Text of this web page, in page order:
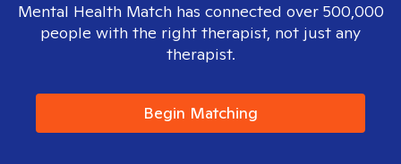
Mental Health Match has connected over 500,000
people with the right therapist, not just any
therapist.
Begin Matching